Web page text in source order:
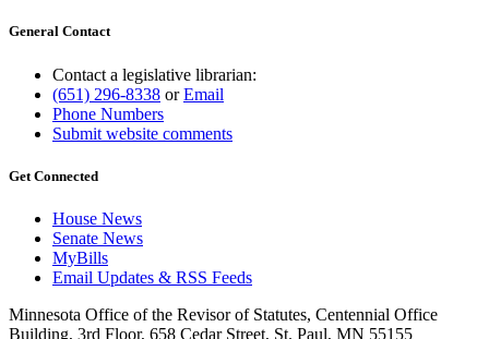
General Contact
Contact a legislative librarian:
(651) 296-8338 orEmail
Phone Numbers
Submit website comments
Get Connected
House News
Senate News
MyBills
Email Updates & RSS Feeds
Minnesota Office of the Revisor of Statutes, Centennial Office
Building, 3rd Floor, 658 Cedar Street, St. Paul, MN 55155